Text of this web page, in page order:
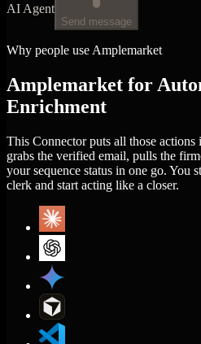
AI Agent
Send message
Why people use Amplemarket
Amplemarket for
Enrichment
This Connector puts all those
grabs the verified email, pulls the
your sequence status in one go. You
clerk and start acting like a closer.